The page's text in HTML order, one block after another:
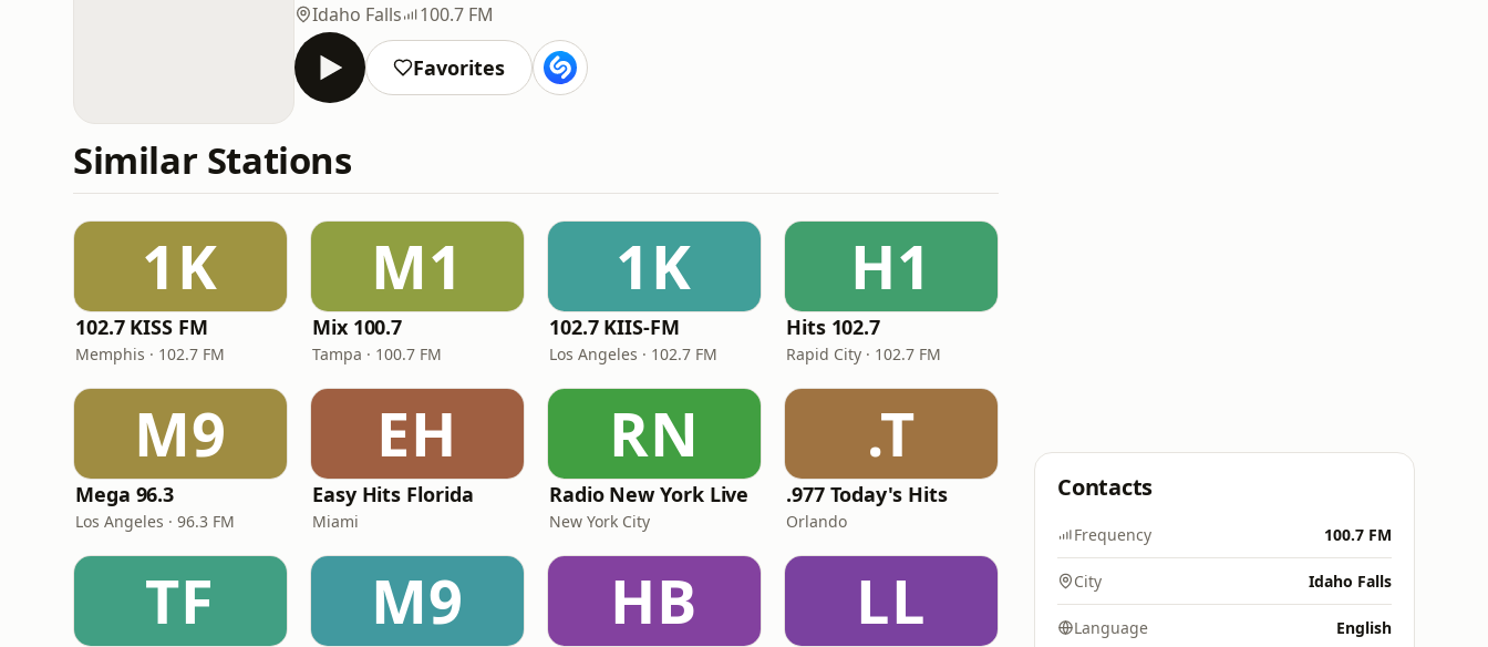
Idaho Falls
100.7 FM
Favorites
Similar Stations
1K
102.7 KISS FM
Memphis · 102.7 FM
M1
Mix 100.7
Tampa · 100.7 FM
1K
102.7 KIIS-FM
Los Angeles · 102.7 FM
H1
Hits 102.7
Rapid City · 102.7 FM
M9
Mega 96.3
Los Angeles · 96.3 FM
EH
Easy Hits Florida
Miami
RN
Radio New York Live
New York City
.T
.977 Today's Hits
Orlando
TF M9 HB LL
Contacts
Frequency 100.7 FM
City Idaho Falls
Language English